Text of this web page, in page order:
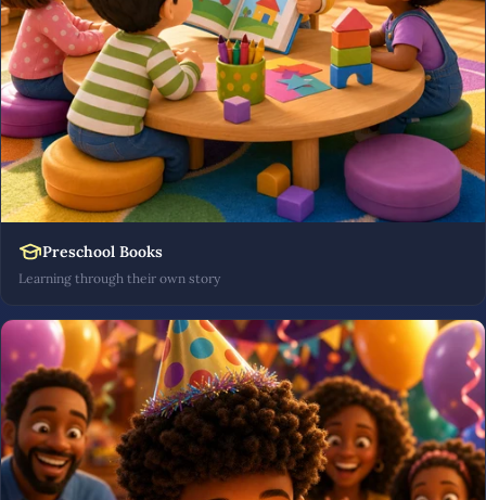
Preschool Books
Learning through their own story